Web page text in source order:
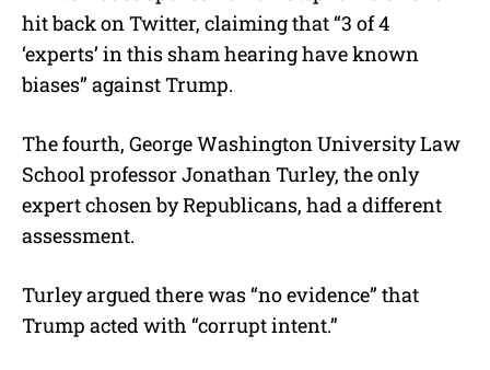
hit back on Twitter, claiming that “3 of 4
‘experts’ in this sham hearing have known
biases” against Trump.
The fourth, George Washington University Law
School professor Jonathan Turley, the only
expert chosen by Republicans, had a different
assessment.
Turley argued there was “no evidence” that
Trump acted with “corrupt intent.”